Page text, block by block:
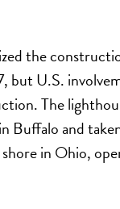
the
but U.S.
The
Buffalo and
in Ohio,